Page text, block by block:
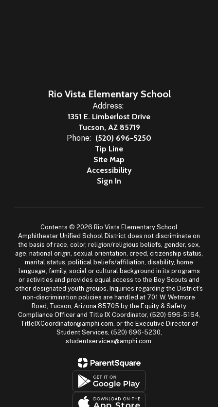
Rio Vista Elementary School
Address:
1351 E. Limberlost Drive
Tucson, AZ 85719
Phone: (520) 696-5250
Tip Line
Site Map
Accessibility
Sign In
Contents © 2026 Rio Vista Elementary School
Amphitheater Unified School District does not discriminate on
the basis of race, color, religion/religious beliefs, gender, sex,
age, national origin, sexual orientation, creed, citizenship status,
marital status, political beliefs/affiliation, disability, home
language, family, social or cultural background in its programs
or activities and provides equal access to the Boy Scouts and
other designated youth groups. Inquiries regarding the District’s
non-discrimination policies are handled at 701 W. Wetmore
Road, Tucson, Arizona 85705 by the Equity & Safety
Compliance Officer and Title IX Coordinator, (520) 696-5164,
TitleIXCoordinator@amphi.com, or the Executive Director of
Student Services, (520) 696-5230,
studentservices@amphi.com.